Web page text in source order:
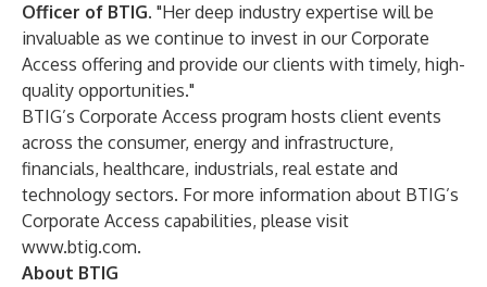
Officer of BTIG. "Her deep industry expertise will be
invaluable as we continue to invest in our Corporate
Access offering and provide our clients with timely, high-
quality opportunities."
BTIG’s Corporate Access program hosts client events
across the consumer, energy and infrastructure,
financials, healthcare, industrials, real estate and
technology sectors. For more information about BTIG’s
Corporate Access capabilities, please visit
www.btig.com.
About BTIG